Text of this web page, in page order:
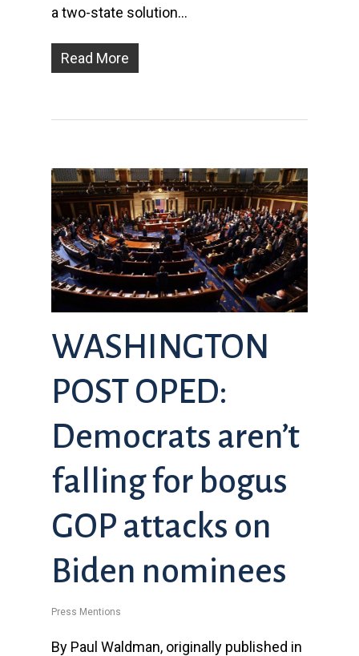
a two-state solution…
Read More
WASHINGTON
POST OPED:
Democrats aren’t
falling for bogus
GOP attacks on
Biden nominees
Press Mentions
By Paul Waldman, originally published in